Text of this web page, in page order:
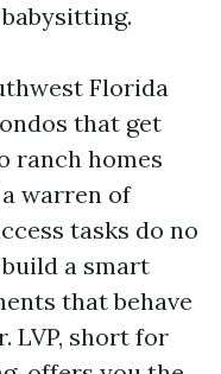
Florida
that get
ranch homes
warren of
tasks do no
a smart
that behave
LVP, short for